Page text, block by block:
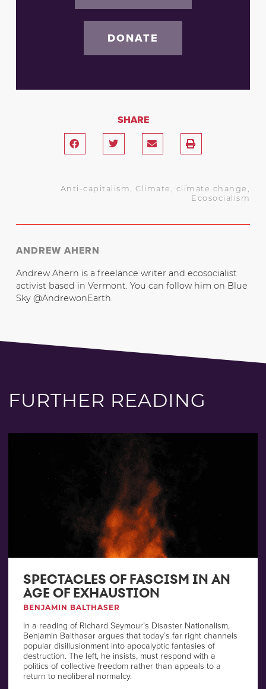
DONATE
SHARE
Anti-capitalism ,Climate climate change
Ecosocialism
ANDREW AHERN
Andrew Ahern is a freelance writer and ecosocialist
activist based in Vermont. You can follow him on Blue
Sky @AndrewonEarth.
FURTHER READING
SPECTACLES OF FASCISM IN AN
AGE OF EXHAUSTION
BENJAMIN BALTHASER
In a reading of Richard Seymour’s Disaster Nationalism,
Benjamin Balthasar argues that today’s far right channels
popular disillusionment into apocalyptic fantasies of
destruction. The left, he insists, must respond with a
politics of collective freedom rather than appeals to a
return to neoliberal normalcy.